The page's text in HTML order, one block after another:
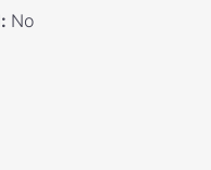
: No